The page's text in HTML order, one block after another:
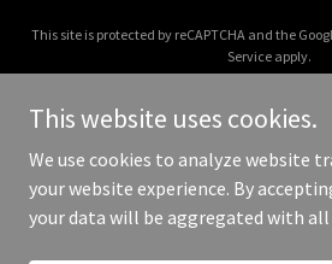
This site is protected by reCAPTCHA and the
Service apply.
Copyright © 2026 Mikeytronix -
This website uses cookies.
We use cookies to analyze website
your website experience. By
your data will be aggregated with